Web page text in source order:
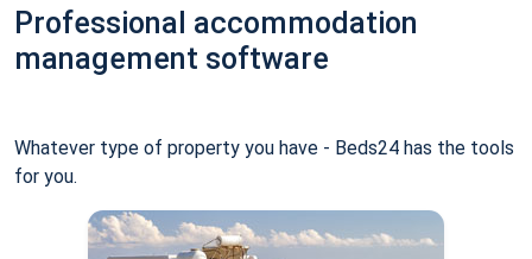
Professional accommodation
management software
Whatever type of property you have - Beds24 has the tools
for you.